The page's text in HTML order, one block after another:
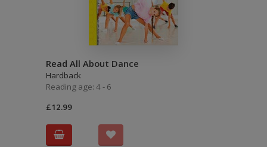
Read All About Dance
Hardback
Reading age: 4 - 6
£12.99